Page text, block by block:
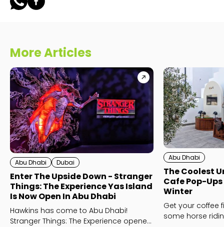
More Articles
Abu Dhabi Dubai
Enter The Upside Down - Stranger
Things: The Experience Yas Island
Is Now Open In Abu Dhabi
Hawkins has come to Abu Dhabi!
Stranger Things: The Experience opened
Abu Dhabi
The Coolest
Cafe Pop-
Winter
Get your coffee
some horse